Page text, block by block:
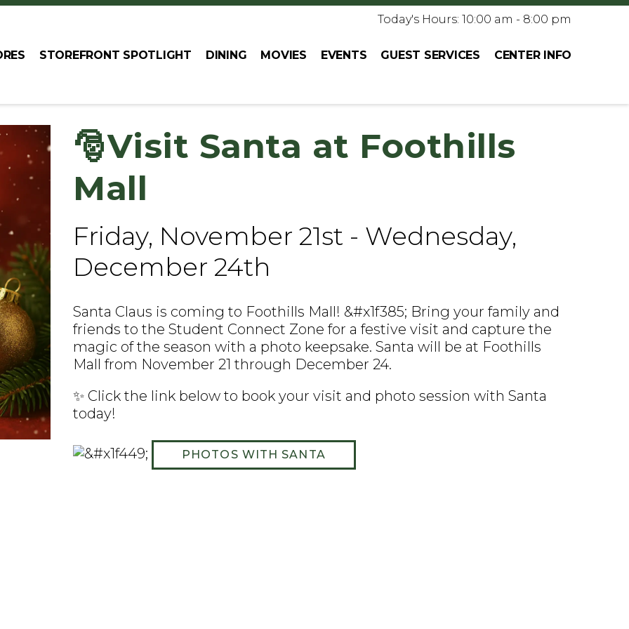
Today's Hours: 10:00 am - 8:00 pm
STOREFRONT SPOTLIGHT DINING MOVIES EVENTS GUEST SERVICES CENTER INFO
🎅Visit Santa at Foothills
Mall
Friday, November 21st - Wednesday,
December 24th
Santa Claus is coming to Foothills Mall! &#x1f385; Bring your family and
friends to the Student Connect Zone for a festive visit and capture the
magic of the season with a photo keepsake. Santa will be at Foothills
Mall from November 21 through December 24.
✨ Click the link below to book your visit and photo session with Santa
today!
PHOTOS WITH SANTA